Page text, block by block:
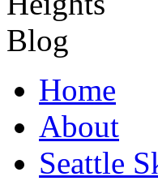
Home
About
Seattle